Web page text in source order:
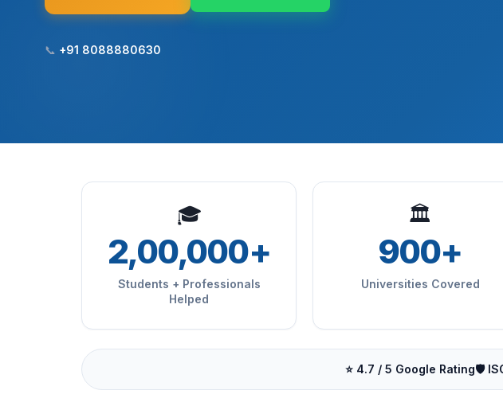
📞 +91 8088880630
🎓
2,00,000+
Students + Professionals
Helped
🏛
900+
Universities Covered
⭐ 4.7 / 5 Google Rating🛡️